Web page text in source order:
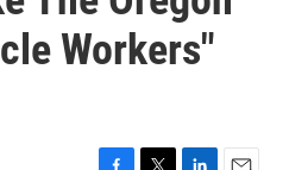
Workers"